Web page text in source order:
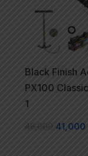
Black Finish
PX100
1
46,000 41,000